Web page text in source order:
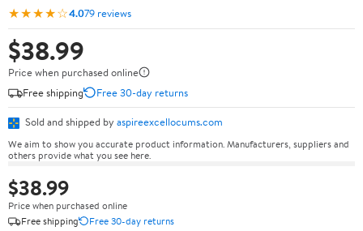
★★★★☆4.079 reviews
$38.99
Price when purchased online
Free shipping
Free 30-day returns
Sold and shipped by aspireexcellocums.com
We aim to show you accurate product information. Manufacturers, suppliers and
others provide what you see here.
$38.99
Price when purchased online
Free shipping
Free 30-day returns